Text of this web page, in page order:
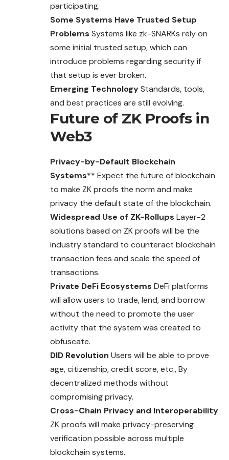
participating.
Some Systems Have Trusted Setup
Problems Systems like zk-SNARKs rely on
some initial trusted setup, which can
introduce problems regarding security if
that setup is ever broken.
Emerging TechnologyStandards, tools,
and best practices are still evolving.
Future of ZK Proofs in
Web3
Privacy-by-Default Blockchain
Systems** Expect the future of blockchain
to make ZK proofs the norm and make
privacy the default state of the blockchain.
Widespread Use of ZK-Rollups Layer-2
solutions based on ZK proofs will be the
industry standard to counteract blockchain
transaction fees and scale the speed of
transactions.
Private DeFi Ecosystems DeFi platforms
will allow users to trade, lend, and borrow
without the need to promote the user
activity that the system was created to
obfuscate.
DID Revolution Users will be able to prove
age, citizenship, credit score, etc., By
decentralized methods without
compromising privacy.
Cross-Chain Privacy and Interoperability
ZK proofs will make privacy-preserving
verification possible across multiple
blockchain systems.